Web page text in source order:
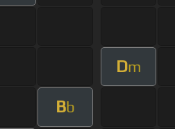
Dm
Bb